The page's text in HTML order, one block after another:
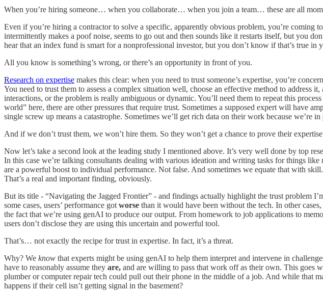
When you’re hiring someone… when you collaborate… when you join a team… these are all
Even if you’re hiring a contractor to solve a specific, apparently obvious problem, you’re coming
intermittently makes a poof noise, seems to go out and then sounds like it restarts itself, but you
hear that an index fund is smart for a nonprofessional investor, but you don’t know if that’s true in
All you know is something’s wrong, or there’s an opportunity in front of you.
Research on expertise makes this clear: when you need to trust someone’s expertise, you’re
You need to trust them to assess a complex situation well, choose an effective method to address it,
interactions, or the problem is really ambiguous or dynamic. You’ll need them to repeat this
world” here, there are other pressures that require trust. Sometimes a supposed expert will have
single screw up means a catastrophe. Sometimes we’ll get rich data on their work because we’re
And if we don’t trust them, we won’t hire them. So they won’t get a chance to prove their
Now let’s take a second look at the leading study I mentioned above. It’s very well done by top
In this case we’re talking consultants dealing with various ideation and writing tasks for things
are a powerful boost to individual performance. Not false. And sometimes we equate that with
That’s a real and important finding, obviously.
But its title - “Navigating the Jagged Frontier” - and findings actually highlight the trust problem
some cases, users’ performance got worse than it would have been without the tech. In other
the fact that we’re using genAI to produce our output. From homework to job applications to
users don’t disclose they are using this uncertain and powerful tool.
That’s… not exactly the recipe for trust in expertise. In fact, it’s a threat.
Why? We know that experts might be using genAI to help them interpret and intervene in
have to reasonably assume they are, and are willing to pass that work off as their own. This goes
plumber or computer repair tech could pull out their phone in the middle of a job. And while that
happens if their cell isn’t getting signal in the basement?